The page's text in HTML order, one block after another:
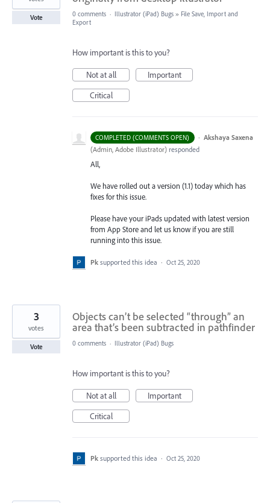
Vote 0 comments · Illustrator (iPad) Bugs » File Save, Import and
Export
How important is this to you?
Not at all
Important
Critical
COMPLETED (COMMENTS OPEN) · Akshaya Saxena
(Admin, Adobe Illustrator) responded
All,
We have rolled out a version (1.1) today which has
fixes for this issue.
Please have your iPads updated with latest version
from App Store and let us know if you are still
running into this issue.
Pk supported this idea · Oct 25, 2020
Objects can’t be selected “through” an
area that’s been subtracted in pathfinder
3
votes
Vote 0 comments · Illustrator (iPad) Bugs
How important is this to you?
Not at all
Important
Critical
Pk supported this idea · Oct 25, 2020